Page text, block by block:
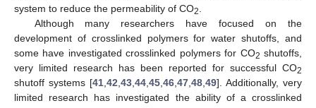
system to reduce the permeability of CO2
Although many researchers have focused on the
development of crosslinked polymers for water shutoffs, and
some have investigated crosslinked polymers for CO2 shutoffs,
very limited research has been reported for successful CO2
shutoff systems [41 42 43 44 45 46 47 48 49]. Additionally, very
limited research has investigated the ability of a crosslinked